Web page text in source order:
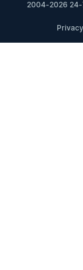
2004-2026 24-